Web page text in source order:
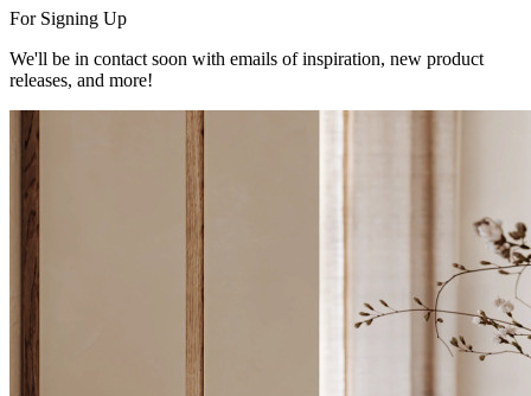
For Signing Up
We'll be in contact soon with emails of inspiration, new product
releases, and more!